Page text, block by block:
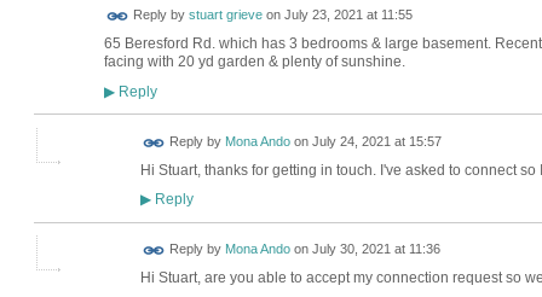
Reply by stuart grieveon July 23, 2021 at 11:55
65 Beresford Rd. which has 3 bedrooms & large basement.
facing with 20 yd garden & plenty of sunshine.
▶Reply
Reply by Mona Andoon July 24, 2021 at 15:57
Hi Stuart, thanks for getting in touch. I've asked to connect so
▶Reply
Reply by Mona Andoon July 30, 2021 at 11:36
Hi Stuart, are you able to accept my connection request so